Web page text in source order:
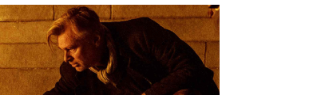
Farhan Akhtar on Reports of
Exiting Aamir Khan’s ‘Lalkaara’:
‘How Do I Exit a Project I Never
Entered Officially?’ (EXCLUSIVE)